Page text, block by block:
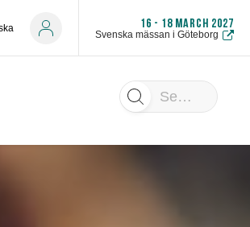
16 - 18 MARCH 2027
Svenska mässan i Göteborg
Search